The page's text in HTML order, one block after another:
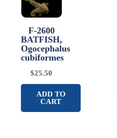
F-2600
BATFISH,
Ogocephalus
cubiformes
$25.50
ADD TO
CART